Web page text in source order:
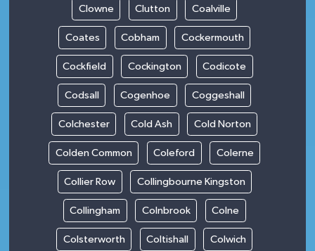
Clowne Clutton Coalville
Coates Cobham Cockermouth
Cockfield Cockington Codicote
Codsall Cogenhoe Coggeshall
Colchester Cold Ash Cold Norton
Colden Common Coleford Colerne
Collier Row Collingbourne Kingston
Collingham Colnbrook Colne
Colsterworth Coltishall Colwich